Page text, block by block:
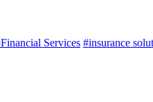
Services #insurance